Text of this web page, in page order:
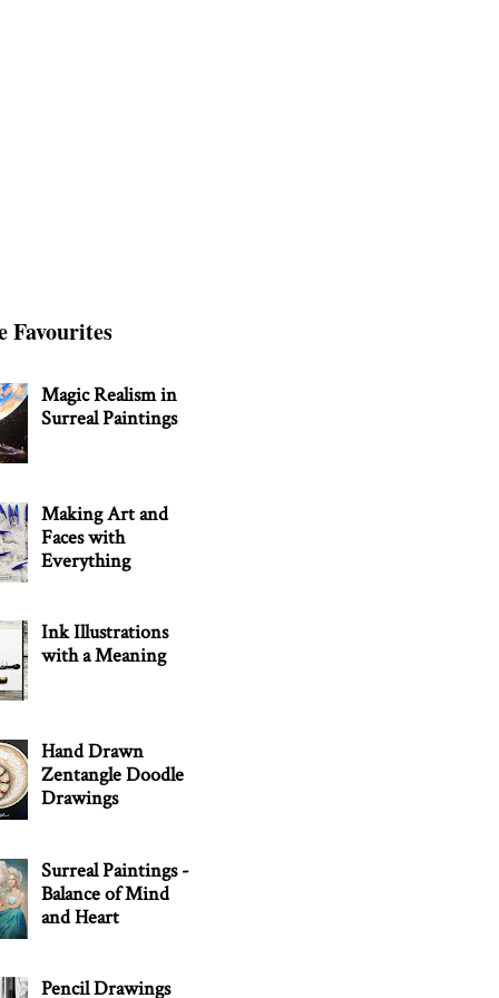
Favourites
Magic Realism in
Surreal Paintings
Making Art and
Faces with
Everything
Ink Illustrations
with a Meaning
Hand Drawn
Zentangle Doodle
Drawings
Surreal Paintings -
Balance of Mind
and Heart
Pencil Drawings